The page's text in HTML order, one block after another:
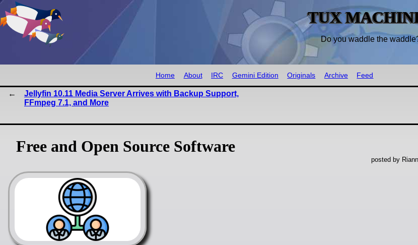
TUX
Do you waddle the
Home About IRC Gemini Edition Originals Archive Feed
Jellyfin 10.11 Media Server Arrives with Backup Support,
FFmpeg 7.1, and More
Free and Open Source Software
posted by